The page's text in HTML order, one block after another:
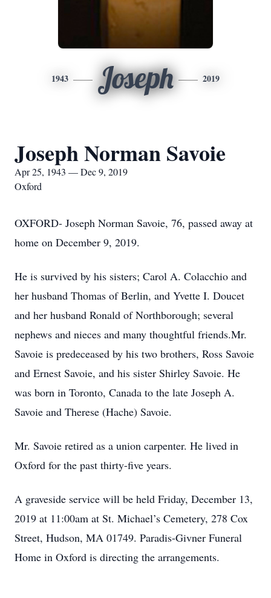
1943 Joseph 2019
Joseph Norman Savoie
Apr 25, 1943 — Dec 9, 2019
Oxford
OXFORD- Joseph Norman Savoie, 76, passed away at
home on December 9, 2019.
He is survived by his sisters; Carol A. Colacchio and
her husband Thomas of Berlin, and Yvette I. Doucet
and her husband Ronald of Northborough; several
nephews and nieces and many thoughtful friends.Mr.
Savoie is predeceased by his two brothers, Ross Savoie
and Ernest Savoie, and his sister Shirley Savoie. He
was born in Toronto, Canada to the late Joseph A.
Savoie and Therese (Hache) Savoie.
Mr. Savoie retired as a union carpenter. He lived in
Oxford for the past thirty-five years.
A graveside service will be held Friday, December 13,
2019 at 11:00am at St. Michael’s Cemetery, 278 Cox
Street, Hudson, MA 01749. Paradis-Givner Funeral
Home in Oxford is directing the arrangements.